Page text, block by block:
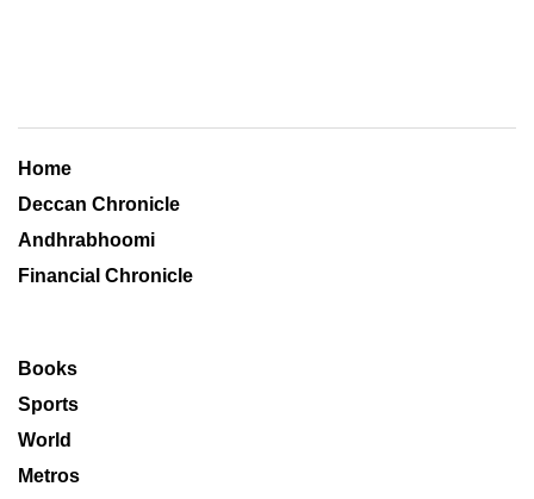
Home
Deccan Chronicle
Andhrabhoomi
Financial Chronicle
Books
Sports
World
Metros